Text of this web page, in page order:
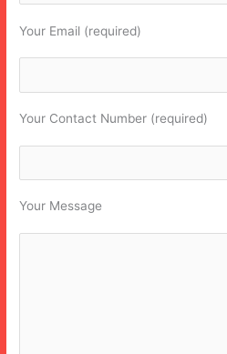
Your Email (required)
Your Contact Number (required)
Your Message